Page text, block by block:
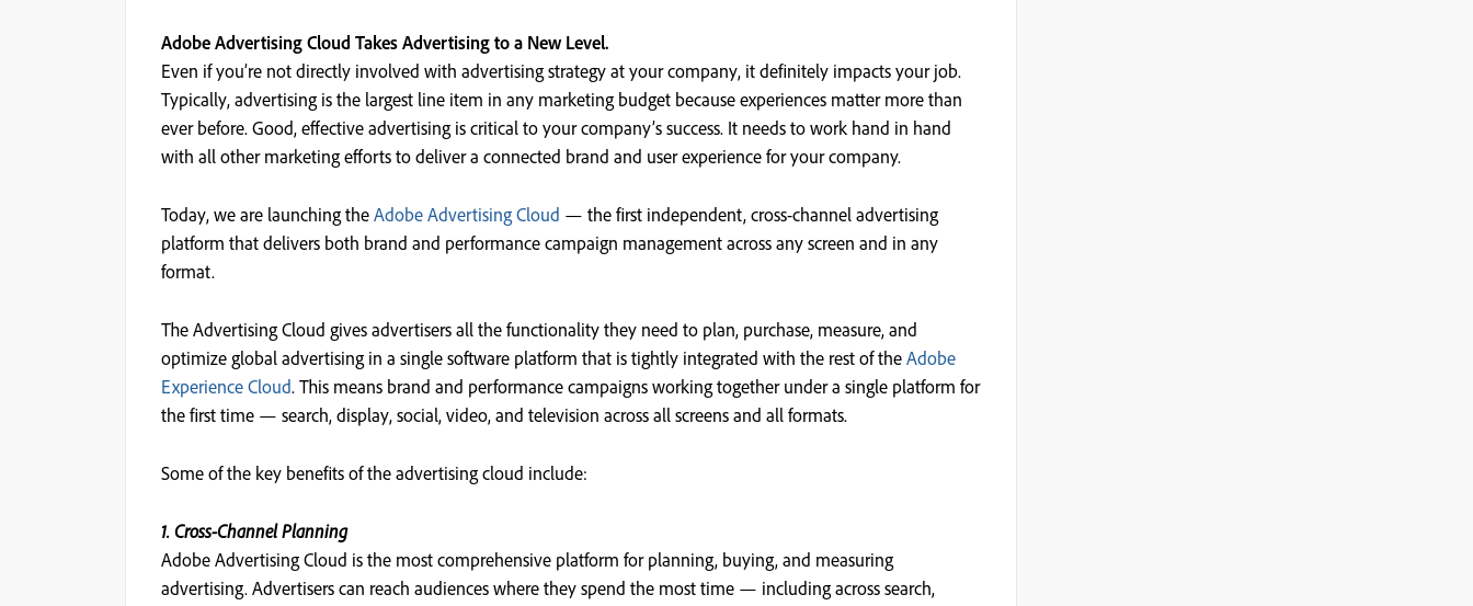
Adobe Advertising Cloud Takes Advertising to a New Level.
Even if you’re not directly involved with advertising strategy at your company, it definitely impacts your job.
Typically, advertising is the largest line item in any marketing budget because experiences matter more than
ever before. Good, effective advertising is critical to your company’s success. It needs to work hand in hand
with all other marketing efforts to deliver a connected brand and user experience for your company.
Today, we are launching the Adobe Advertising Cloud — the first independent, cross-channel advertising
platform that delivers both brand and performance campaign management across any screen and in any
format.
The Advertising Cloud gives advertisers all the functionality they need to plan, purchase, measure, and
optimize global advertising in a single software platform that is tightly integrated with the rest of the Adobe
Experience Cloud. This means brand and performance campaigns working together under a single platform for
the first time — search, display, social, video, and television across all screens and all formats.
Some of the key benefits of the advertising cloud include:
1. Cross-Channel Planning
Adobe Advertising Cloud is the most comprehensive platform for planning, buying, and measuring
advertising. Advertisers can reach audiences where they spend the most time — including across search,